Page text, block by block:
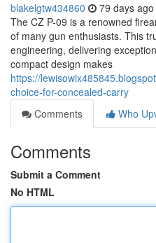
blakelgtw434860 79 days ago
The CZ P-09 is a renowned
of many gun enthusiasts. This
engineering, delivering
compact design makes
https://
choice-for-concealed-carry
Comments
Who
Comments
Submit a Comment
No HTML